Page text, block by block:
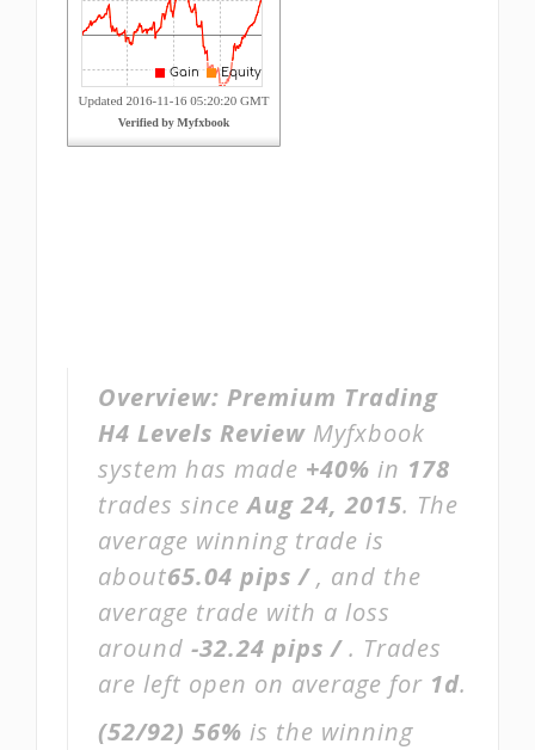
Overview: Premium Trading
H4 Levels Review Myfxbook
system has made +40% in 178
trades sinceAug 24, 2015. The
average winning trade is
about65.04 pips /, and the
average trade with a loss
around -32.24 pips /. Trades
are left open on average for 1d.
(52/92) 56% is the winning